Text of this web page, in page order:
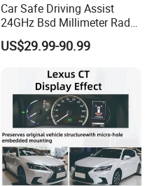
Car Safe Driving Assist
24GHz Bsd Millimeter Radar
Blind Spot Monitoring
System
US$29.99-90.99